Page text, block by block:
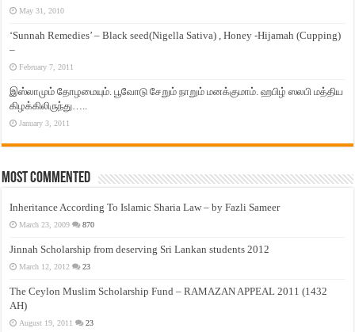
May 31, 2010
‘Sunnah Remedies’ – Black seed(Nigella Sativa) , Honey -Hijamah (Cupping)
–
February 7, 2011
இஸ்லாமும் தோழமையும். பூவோடு சேறும் நாறும் மனக்குமாம். ஹபிழ் ஸலபி மத்திய
கிழக்கிலிருந்து…..
January 3, 2011
Most Commented
Inheritance According To Islamic Sharia Law – by Fazli Sameer
March 23, 2009 870
Jinnah Scholarship from deserving Sri Lankan students 2012
March 12, 2012 23
The Ceylon Muslim Scholarship Fund – RAMAZAN APPEAL 2011 (1432
AH)
August 19, 2011 23